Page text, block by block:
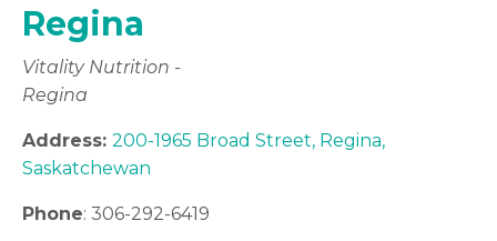
Regina
Vitality Nutrition -
Regina
Address: 200-1965 Broad Street, Regina,
Saskatchewan
Phone: 306-292-6419